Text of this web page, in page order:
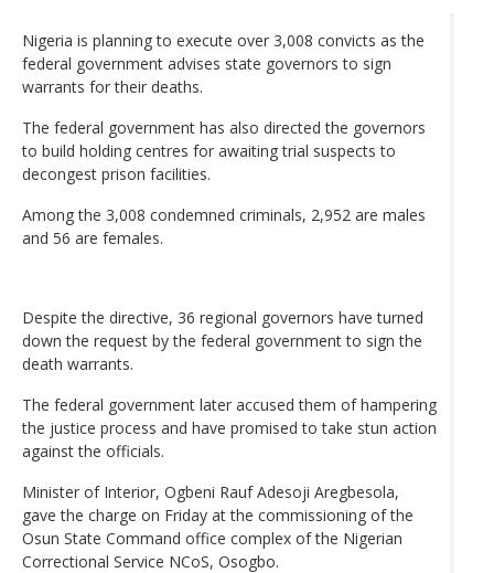
Nigeria is planning to execute over 3,008 convicts as the
federal government advises state governors to sign
warrants for their deaths.
The federal government has also directed the governors
to build holding centres for awaiting trial suspects to
decongest prison facilities.
Among the 3,008 condemned criminals, 2,952 are males
and 56 are females.
Despite the directive, 36 regional governors have turned
down the request by the federal government to sign the
death warrants.
The federal government later accused them of hampering
the justice process and have promised to take stun action
against the officials.
Minister of Interior, Ogbeni Rauf Adesoji Aregbesola,
gave the charge on Friday at the commissioning of the
Osun State Command office complex of the Nigerian
Correctional Service NCoS, Osogbo.